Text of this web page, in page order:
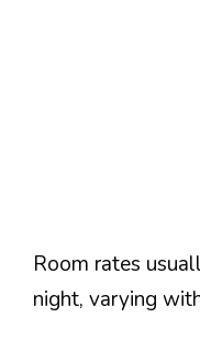
Room rates
night, varying